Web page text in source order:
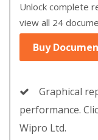
Unlock complete
view all 24
Buy
Graphical
performance.
Wipro Ltd.